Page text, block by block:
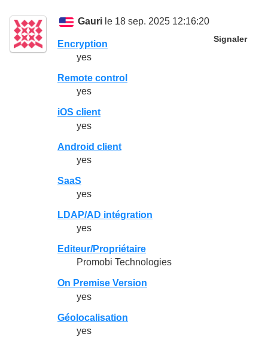
Gauri le 18 sep. 2025 12:16:20
Signaler
Encryption
yes
Remote control
yes
iOS client
yes
Android client
yes
SaaS
yes
LDAP/AD intégration
yes
Editeur/Propriétaire
Promobi Technologies
On Premise Version
yes
Géolocalisation
yes